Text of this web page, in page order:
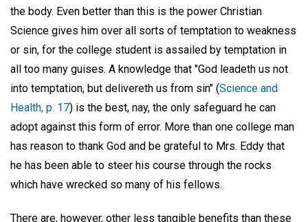
the body. Even better than this is the power Christian
Science gives him over all sorts of temptation to weakness
or sin, for the college student is assailed by temptation in
all too many guises. A knowledge that "God leadeth us not
into temptation, but delivereth us from sin" (Science and
Health, p. 17) is the best, nay, the only safeguard he can
adopt against this form of error. More than one college man
has reason to thank God and be grateful to Mrs. Eddy that
he has been able to steer his course through the rocks
which have wrecked so many of his fellows.
There are, however, other less tangible benefits than these